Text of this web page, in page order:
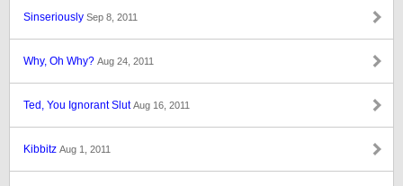
Sinseriously Sep 8, 2011
Why, Oh Why? Aug 24, 2011
Ted, You Ignorant SlutAug 16, 2011
Kibbitz Aug 1, 2011